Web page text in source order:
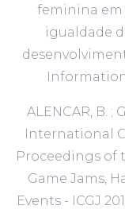
feminina em
igualdade
ALENCAR, B. ;
International
Proceedings of
Game Jams,
Events - ICGJ